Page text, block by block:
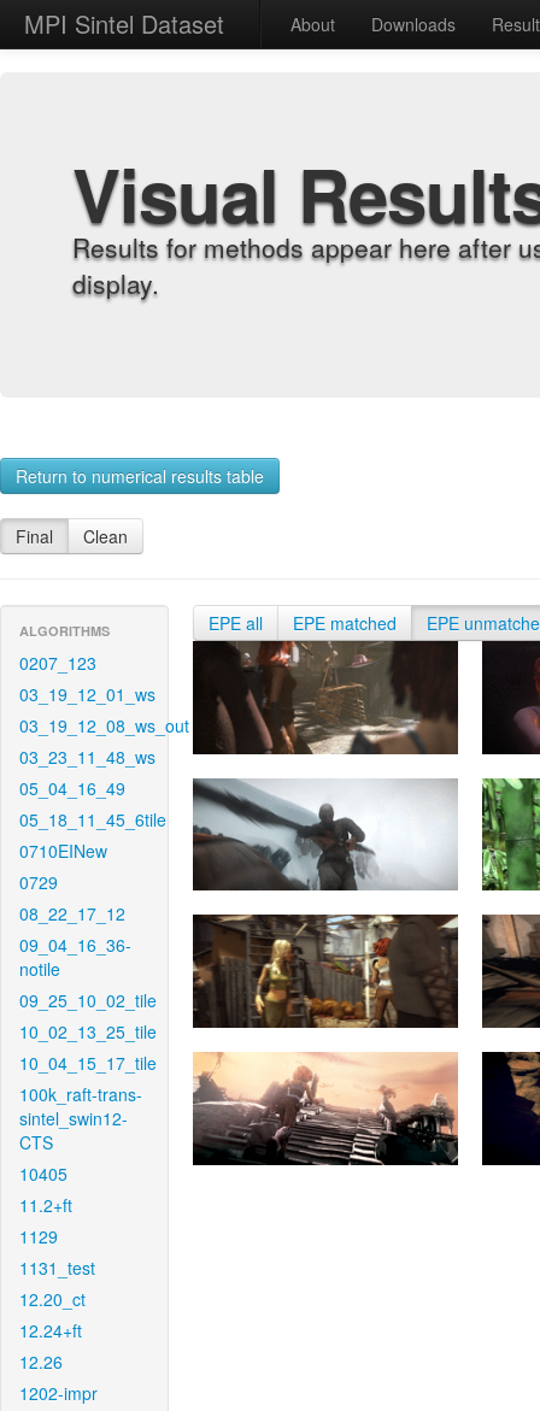
MPI Sintel Dataset About Downloads
Visual
Results for methods appear here after
display.
Return to numerical results table
Final Clean
ALGORITHMS
0207_123
03_19_12_01_ws
03_19_12_08_ws_out
03_23_11_48_ws
05_04_16_49
05_18_11_45_6tile
0710EINew
0729
08_22_17_12
09_04_16_36-
notile
09_25_10_02_tile
10_02_13_25_tile
10_04_15_17_tile
100k_raft-trans-
sintel_swin12-
CTS
10405
11.2+ft
1129
1131_test
12.20_ct
12.24+ft
12.26
1202-impr
EPE all EPE matched EPE